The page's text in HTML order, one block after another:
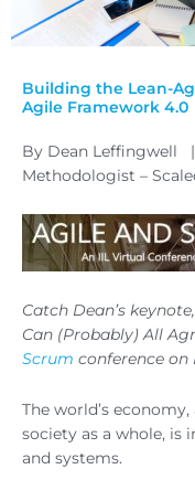
Building the Lean-
Agile Framework 4.0
By Dean Leffingwell
Methodologist –
Catch Dean’s
Can (Probably) All
Scrum conference on
The world’s
society as a whole, is
and systems.